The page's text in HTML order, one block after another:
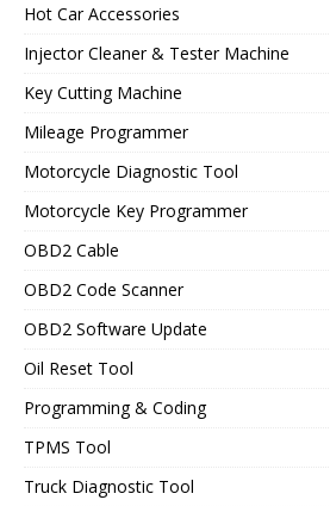
Hot Car Accessories
Injector Cleaner & Tester Machine
Key Cutting Machine
Mileage Programmer
Motorcycle Diagnostic Tool
Motorcycle Key Programmer
OBD2 Cable
OBD2 Code Scanner
OBD2 Software Update
Oil Reset Tool
Programming & Coding
TPMS Tool
Truck Diagnostic Tool